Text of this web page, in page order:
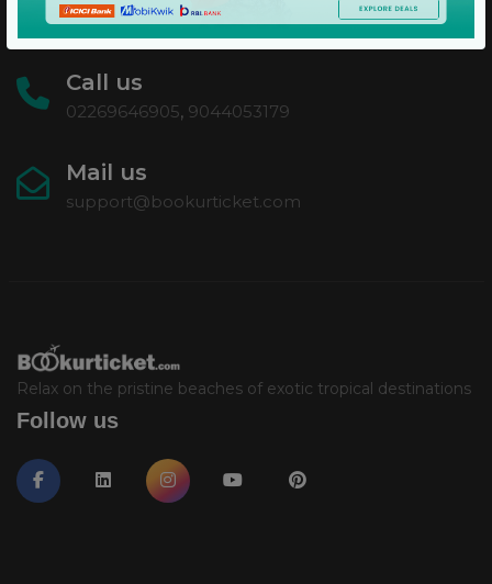
Call us
02269646905, 9044053179
Mail us
support@bookurticket.com
Relax on the pristine beaches of exotic tropical destinations
Follow us